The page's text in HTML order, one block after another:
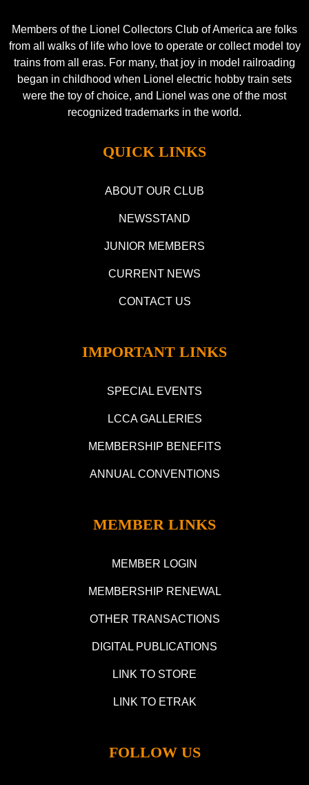
Members of the Lionel Collectors Club of America are folks
from all walks of life who love to operate or collect model toy
trains from all eras. For many, that joy in model railroading
began in childhood when Lionel electric hobby train sets
were the toy of choice, and Lionel was one of the most
recognized trademarks in the world.
QUICK LINKS
ABOUT OUR CLUB
NEWSSTAND
JUNIOR MEMBERS
CURRENT NEWS
CONTACT US
IMPORTANT LINKS
SPECIAL EVENTS
LCCA GALLERIES
MEMBERSHIP BENEFITS
ANNUAL CONVENTIONS
MEMBER LINKS
MEMBER LOGIN
MEMBERSHIP RENEWAL
OTHER TRANSACTIONS
DIGITAL PUBLICATIONS
LINK TO STORE
LINK TO ETRAK
FOLLOW US